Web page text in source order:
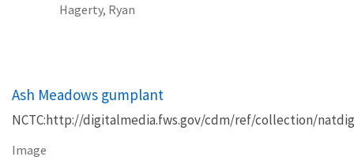
Hagerty, Ryan
Ash Meadows gumplant
NCTC:http://digitalmedia.fws.gov/cdm/ref/collection/
Image